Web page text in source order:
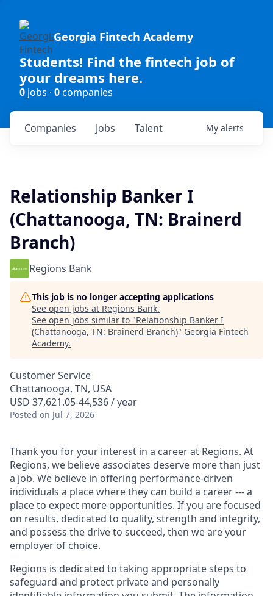
Georgia Fintech Academy
Students! Find the fintech job of
your dreams here.
0 jobs · 0companies
Jobs
Companies Talent My alerts
Relationship Banker I
(Chattanooga, TN: Brainerd
Branch)
Regions Bank
This job is no longer accepting applications
See open jobs at Regions Bank.
See open jobs similar to "Relationship Banker I
(Chattanooga, TN: Brainerd Branch)" Georgia Fintech
Academy.
Customer Service
Chattanooga, TN, USA
USD 37,621.05-44,536 / year
Posted on Jul 7, 2026
Thank you for your interest in a career at Regions. At
Regions, we believe associates deserve more than just
a job. We believe in offering performance-driven
individuals a place where they can build a career --- a
place to expect more opportunities. If you are focused
on results, dedicated to quality, strength and integrity,
and possess the drive to succeed, then we are your
employer of choice.
Regions is dedicated to taking appropriate steps to
safeguard and protect private and personally